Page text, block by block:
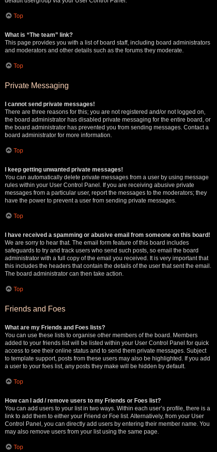
Top
What is “The team” link?
This page provides you with a list of board staff, including board administrators
and moderators and other details such as the forums they moderate.
Top
Private Messaging
I cannot send private messages!
There are three reasons for this; you are not registered and/or not logged on,
the board administrator has disabled private messaging for the entire board, or
the board administrator has prevented you from sending messages. Contact a
board administrator for more information.
Top
I keep getting unwanted private messages!
You can automatically delete private messages from a user by using message
rules within your User Control Panel. If you are receiving abusive private
messages from a particular user, report the messages to the moderators; they
have the power to prevent a user from sending private messages.
Top
I have received a spamming or abusive email from someone on this board!
We are sorry to hear that. The email form feature of this board includes
safeguards to try and track users who send such posts, so email the board
administrator with a full copy of the email you received. It is very important that
this includes the headers that contain the details of the user that sent the email.
The board administrator can then take action.
Top
Friends and Foes
What are my Friends and Foes lists?
You can use these lists to organise other members of the board. Members
added to your friends list will be listed within your User Control Panel for quick
access to see their online status and to send them private messages. Subject
to template support, posts from these users may also be highlighted. If you add
a user to your foes list, any posts they make will be hidden by default.
Top
How can I add / remove users to my Friends or Foes list?
You can add users to your list in two ways. Within each user’s profile, there is a
link to add them to either your Friend or Foe list. Alternatively, from your User
Control Panel, you can directly add users by entering their member name. You
may also remove users from your list using the same page.
Top